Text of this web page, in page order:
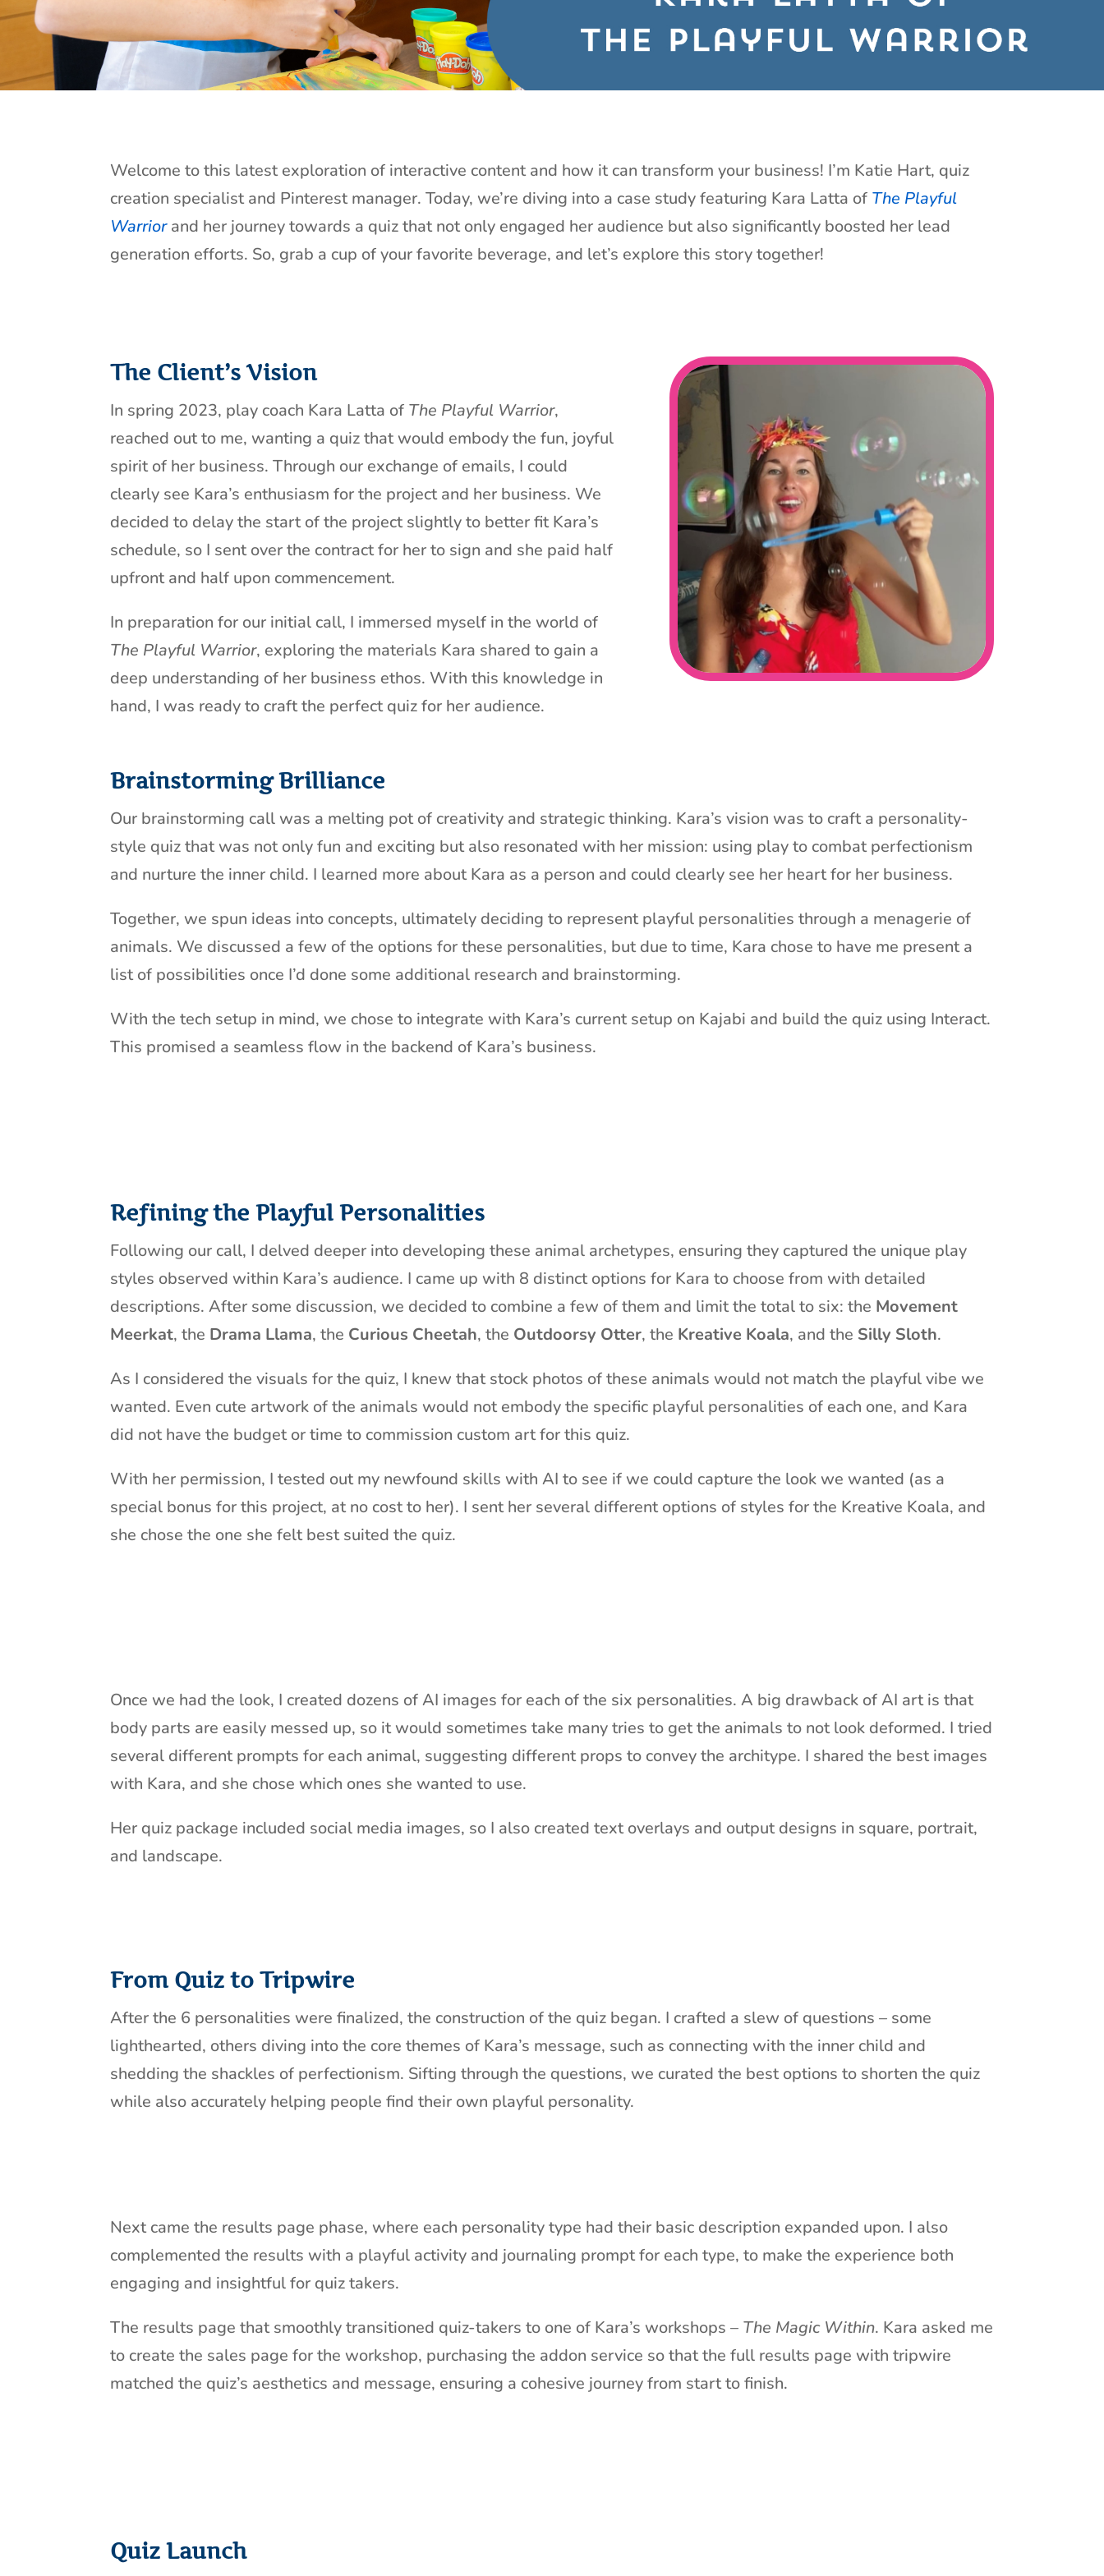
Welcome to this latest exploration of interactive content and how it can transform your business! I’m Katie Hart, quiz
creation specialist and Pinterest manager. Today, we’re diving into a case study featuring Kara Latta of The Playful
Warriorand her journey towards a quiz that not only engaged her audience but also significantly boosted her lead
generation efforts. So, grab a cup of your favorite beverage, and let’s explore this story together!
The Client’s Vision
In spring 2023, play coach Kara Latta of The Playful Warrior,
reached out to me, wanting a quiz that would embody the fun, joyful
spirit of her business. Through our exchange of emails, I could
clearly see Kara’s enthusiasm for the project and her business. We
decided to delay the start of the project slightly to better fit Kara’s
schedule, so I sent over the contract for her to sign and she paid half
upfront and half upon commencement.
In preparation for our initial call, I immersed myself in the world of
The Playful Warrior, exploring the materials Kara shared to gain a
deep understanding of her business ethos. With this knowledge in
hand, I was ready to craft the perfect quiz for her audience.
Brainstorming Brilliance
Our brainstorming call was a melting pot of creativity and strategic thinking. Kara’s vision was to craft a personality-
style quiz that was not only fun and exciting but also resonated with her mission: using play to combat perfectionism
and nurture the inner child. I learned more about Kara as a person and could clearly see her heart for her business.
Together, we spun ideas into concepts, ultimately deciding to represent playful personalities through a menagerie of
animals. We discussed a few of the options for these personalities, but due to time, Kara chose to have me present a
list of possibilities once I’d done some additional research and brainstorming.
With the tech setup in mind, we chose to integrate with Kara’s current setup on Kajabi and build the quiz using Interact.
This promised a seamless flow in the backend of Kara’s business.
Refining the Playful Personalities
Following our call, I delved deeper into developing these animal archetypes, ensuring they captured the unique play
styles observed within Kara’s audience. I came up with 8 distinct options for Kara to choose from with detailed
descriptions. After some discussion, we decided to combine a few of them and limit the total to six: the Movement
Meerkat, the Drama Llama, the Curious Cheetah, the Outdoorsy Otter, the Kreative Koala, and the Silly Sloth.
As I considered the visuals for the quiz, I knew that stock photos of these animals would not match the playful vibe we
wanted. Even cute artwork of the animals would not embody the specific playful personalities of each one, and Kara
did not have the budget or time to commission custom art for this quiz.
With her permission, I tested out my newfound skills with AI to see if we could capture the look we wanted (as a
special bonus for this project, at no cost to her). I sent her several different options of styles for the Kreative Koala, and
she chose the one she felt best suited the quiz.
Once we had the look, I created dozens of AI images for each of the six personalities. A big drawback of AI art is that
body parts are easily messed up, so it would sometimes take many tries to get the animals to not look deformed. I tried
several different prompts for each animal, suggesting different props to convey the architype. I shared the best images
with Kara, and she chose which ones she wanted to use.
Her quiz package included social media images, so I also created text overlays and output designs in square, portrait,
and landscape.
From Quiz to Tripwire
After the 6 personalities were finalized, the construction of the quiz began. I crafted a slew of questions – some
lighthearted, others diving into the core themes of Kara’s message, such as connecting with the inner child and
shedding the shackles of perfectionism. Sifting through the questions, we curated the best options to shorten the quiz
while also accurately helping people find their own playful personality.
Next came the results page phase, where each personality type had their basic description expanded upon. I also
complemented the results with a playful activity and journaling prompt for each type, to make the experience both
engaging and insightful for quiz takers.
The results page that smoothly transitioned quiz-takers to one of Kara’s workshops – The Magic Within. Kara asked me
to create the sales page for the workshop, purchasing the addon service so that the full results page with tripwire
matched the quiz’s aesthetics and message, ensuring a cohesive journey from start to finish.
Quiz Launch